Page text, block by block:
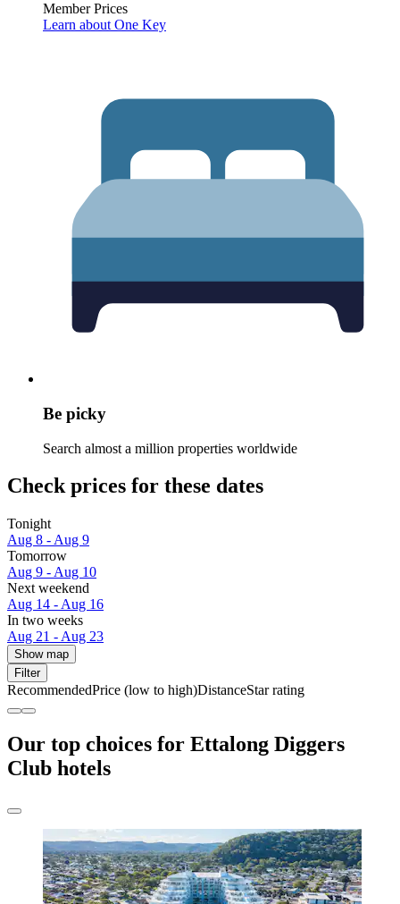
Member Prices
Learn about One Key
Be picky
Search almost a million properties worldwide
Check prices for these dates
Tonight
Aug 8 - Aug 9
Tomorrow
Aug 9 - Aug 10
Next weekend
Aug 14 - Aug 16
In two weeks
Aug 21 - Aug 23
Show map
Filter
RecommendedPrice (low to high)DistanceStar rating
Our top choices for Ettalong Diggers
Club hotels